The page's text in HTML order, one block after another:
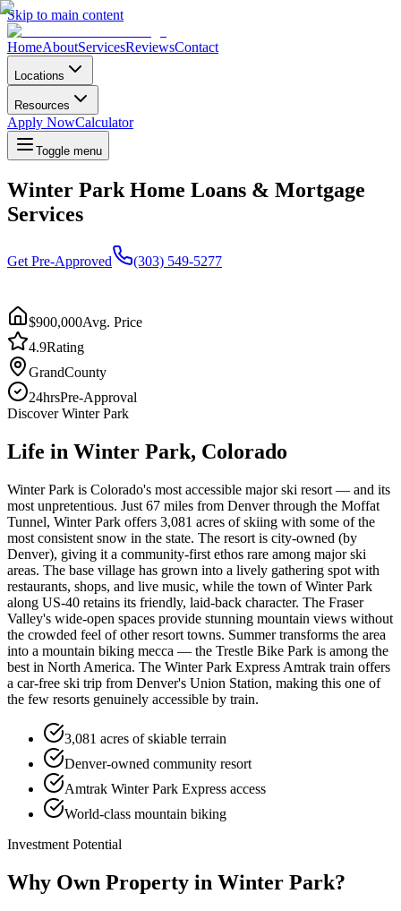
Skip to main content
HomeAboutServicesReviewsContact
Locations
Resources
Apply NowCalculator
Toggle menu
Winter Park Home Loans & Mortgage
Services
Get Pre-Approved (303) 549-5277
$900,000Avg. Price
4.9Rating
GrandCounty
24hrsPre-Approval
DiscoverWinter Park
Life in Winter Park, Colorado
Winter Park is Colorado's most accessible major ski resort — and its
most unpretentious. Just 67 miles from Denver through the Moffat
Tunnel, Winter Park offers 3,081 acres of skiing with some of the
most consistent snow in the state. The resort is city-owned (by
Denver), giving it a community-first ethos rare among major ski
areas. The base village has grown into a lively gathering spot with
restaurants, shops, and live music, while the town of Winter Park
along US-40 retains its friendly, laid-back character. The Fraser
Valley's wide-open spaces provide stunning mountain views without
the crowded feel of other resort towns. Summer transforms the area
into a mountain biking mecca — the Trestle Bike Park is among the
best in North America. The Winter Park Express Amtrak train offers
a car-free ski trip from Denver's Union Station, making this one of
the few resorts genuinely accessible by train.
3,081 acres of skiable terrain
Denver-owned community resort
Amtrak Winter Park Express access
World-class mountain biking
Investment Potential
Why Own Property in Winter Park?